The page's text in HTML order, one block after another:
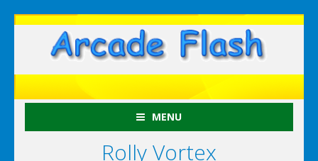
MENU
Rolly Vortex